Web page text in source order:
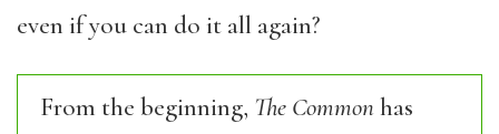
even if you can do it all again?
From the beginning, The Commonhas